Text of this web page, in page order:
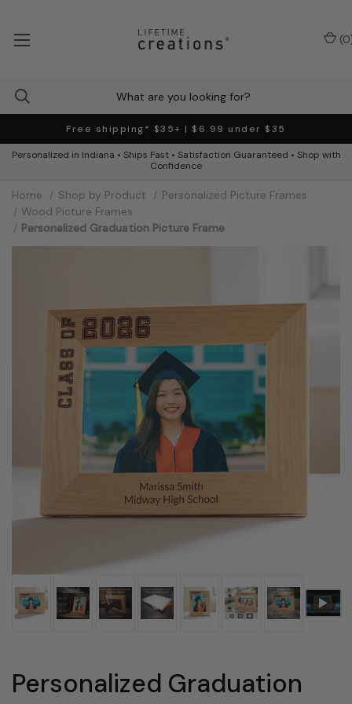
Free shipping* $35+ | $6.99 under $35
Personalized in Indiana • Ships Fast • Satisfaction Guaranteed • Shop with
Confidence
(0
Home Shop by Product
Personalized Picture Frames
Wood Picture Frames
Personalized Graduation Picture Frame
Personalized Graduation